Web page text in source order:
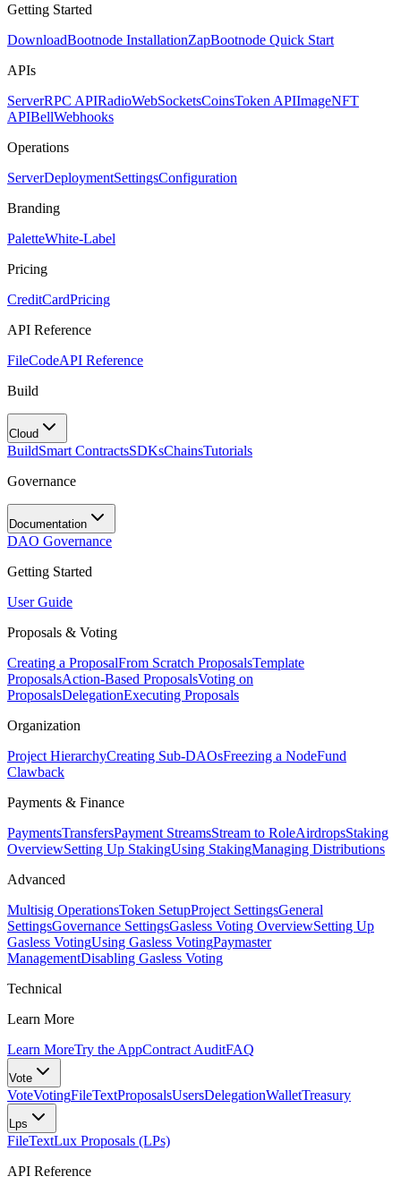
Getting Started
DownloadBootnode InstallationZapBootnode Quick Start
APIs
ServerRPC APIRadioWebSocketsCoinsToken APIImageNFT
APIBellWebhooks
Operations
ServerDeploymentSettingsConfiguration
Branding
PaletteWhite-Label
Pricing
CreditCardPricing
API Reference
FileCodeAPI Reference
Build
Cloud
BuildSmart ContractsSDKsChainsTutorials
Governance
Documentation
DAO Governance
Getting Started
User Guide
Proposals & Voting
Creating a ProposalFrom Scratch ProposalsTemplate
ProposalsAction-Based ProposalsVoting on
ProposalsDelegationExecuting Proposals
Organization
Project HierarchyCreating Sub-DAOsFreezing a NodeFund
Clawback
Payments & Finance
PaymentsTransfersPayment StreamsStream to RoleAirdropsStaking
OverviewSetting Up StakingUsing StakingManaging Distributions
Advanced
Multisig OperationsToken SetupProject SettingsGeneral
SettingsGovernance SettingsGasless Voting OverviewSetting Up
Gasless VotingUsing Gasless VotingPaymaster
ManagementDisabling Gasless Voting
Technical
Learn More
Learn MoreTry the AppContract AuditFAQ
Vote
VoteVotingFileTextProposalsUsersDelegationWalletTreasury
Lps
FileTextLux Proposals (LPs)
API Reference